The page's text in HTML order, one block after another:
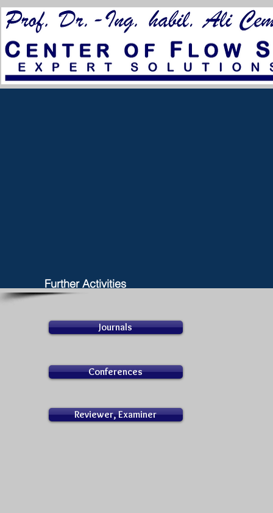
for City Council 2023
Further Activities
Journals
Conferences
Reviewer, Examiner